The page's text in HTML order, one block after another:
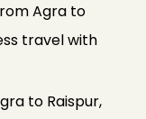
Agra to
travel with
to Raispur,